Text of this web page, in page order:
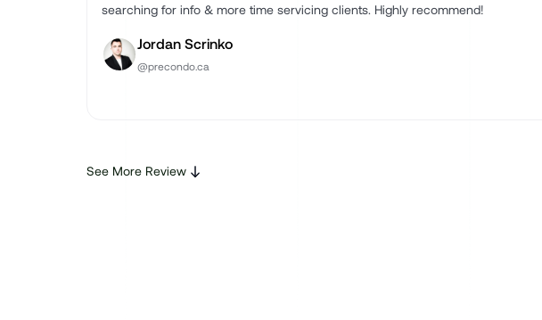
searching for info & more time servicing clients. Highly recommend!
Jordan Scrinko
@precondo.ca
See More Review